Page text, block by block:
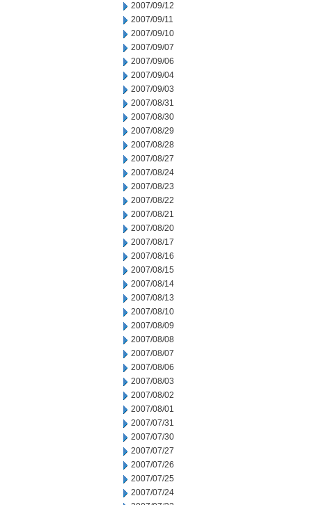
2007/09/12
2007/09/11
2007/09/10
2007/09/07
2007/09/06
2007/09/04
2007/09/03
2007/08/31
2007/08/30
2007/08/29
2007/08/28
2007/08/27
2007/08/24
2007/08/23
2007/08/22
2007/08/21
2007/08/20
2007/08/17
2007/08/16
2007/08/15
2007/08/14
2007/08/13
2007/08/10
2007/08/09
2007/08/08
2007/08/07
2007/08/06
2007/08/03
2007/08/02
2007/08/01
2007/07/31
2007/07/30
2007/07/27
2007/07/26
2007/07/25
2007/07/24